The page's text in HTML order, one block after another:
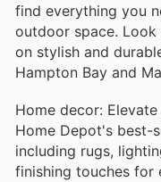
find everything you
outdoor space.
on stylish and
Hampton Bay and
Home decor:
Home Depot's best-
including rugs,
finishing touches for